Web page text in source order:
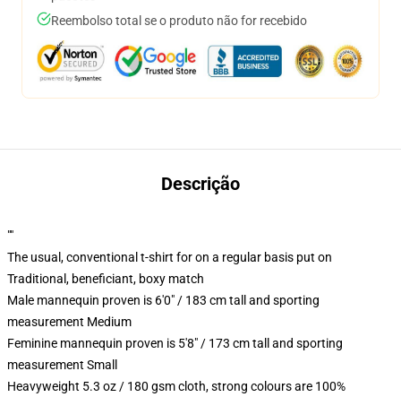
Reembolso total se o produto não for recebido
Descrição
""
The usual, conventional t-shirt for on a regular basis put on
Traditional, beneficiant, boxy match
Male mannequin proven is 6'0" / 183 cm tall and sporting
measurement Medium
Feminine mannequin proven is 5'8" / 173 cm tall and sporting
measurement Small
Heavyweight 5.3 oz / 180 gsm cloth, strong colours are 100%